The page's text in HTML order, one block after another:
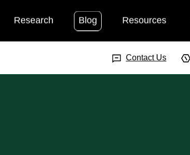
Research Blog Resources
Contact Us